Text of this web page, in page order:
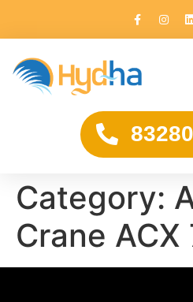
Category:
Crane ACX